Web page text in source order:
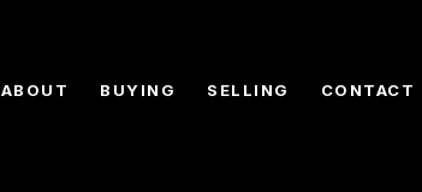
ABOUT BUYING SELLING CONTACT